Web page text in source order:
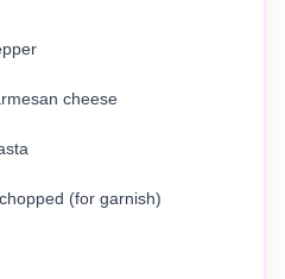
cheese
(for garnish)